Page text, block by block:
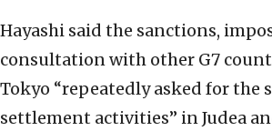
Hayashi said the sanctions,
consultation with other G7
Tokyo “repeatedly asked for the
settlement activities” in Judea